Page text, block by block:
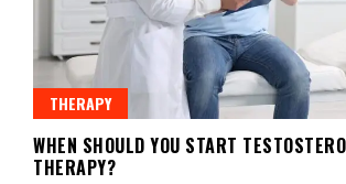
THERAPY
WHEN SHOULD YOU START
THERAPY?